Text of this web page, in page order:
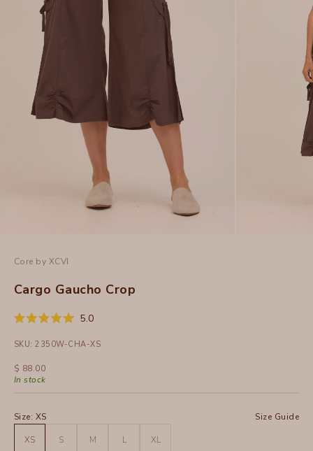
Core by XCVI
Cargo Gaucho Crop
Rated
out
5
stars
5.0Click
scroll
SKU: 2350W-CHA-XS
Sale price
$ 88.00
In stock
Size: XS Size Guide
XS S M L XL